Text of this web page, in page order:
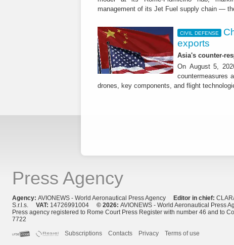
management of its Jet Fuel supply chain —
CIVIL DEFENSE
exports
Asia's counter-
On August 5,
countermeasures
drones, key components, and flight
Press Agency
Agency: AVIONEWS - World Aeronautical Press Agency Editor in chief:
S.r.l.s. VAT: 14726991004 © 2026: AVIONEWS - World Aeronautical Press
Press agency registered to Rome Court Press Register with number 46 and to
7722
Subscriptions
Contacts Privacy Terms of use